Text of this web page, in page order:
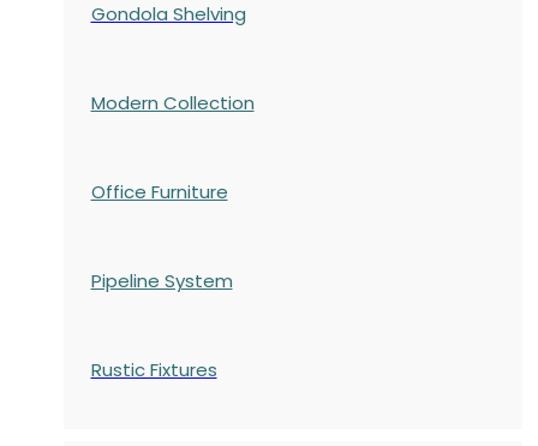
Gondola Shelving
Modern Collection
Office Furniture
Pipeline System
Rustic Fixtures